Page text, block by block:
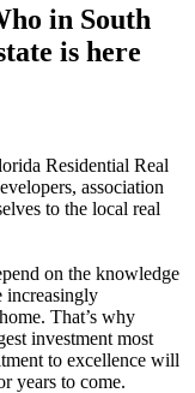
in South
is here
Residential Real
association
to the local real
on the knowledge
increasingly
That’s why
investment most
to excellence will
years to come.